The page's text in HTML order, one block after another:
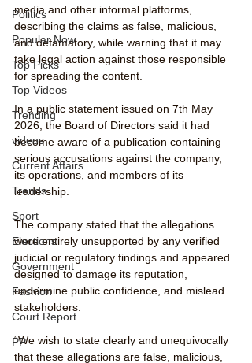
Politics
Popular Now
Top Picks
Top Videos
Trending
videos
Current Affairs
Trends
Sport
Elections
Government
Fashion
Court Report
PP
media and other informal platforms,
describing the claims as false, malicious,
and defamatory, while warning that it may
take legal action against those responsible
for spreading the content.
In a public statement issued on 7th May
2026, the Board of Directors said it had
become aware of a publication containing
serious accusations against the company,
its operations, and members of its
leadership.
The company stated that the allegations
were entirely unsupported by any verified
judicial or regulatory findings and appeared
designed to damage its reputation,
undermine public confidence, and mislead
stakeholders.
“We wish to state clearly and unequivocally
that these allegations are false, malicious,